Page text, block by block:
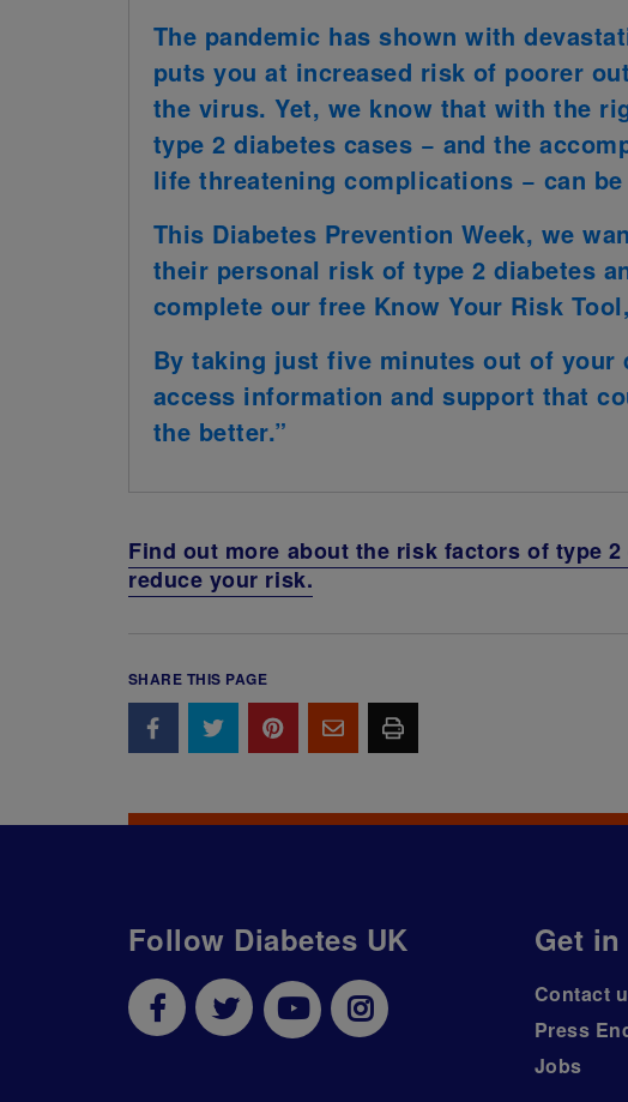
The pandemic has shown with
puts you at increased risk of poorer
the virus. Yet, we know that with the
type 2 diabetes cases − and the
life threatening complications − can
This Diabetes Prevention Week, we
their personal risk of type 2 diabetes
complete our free Know Your Risk
By taking just five minutes out of your
access information and support that
the better.”
Find out more about the risk factors of type
reduce your risk.
SHARE THIS PAGE
Follow Diabetes UK Get
Contact
Press
Jobs